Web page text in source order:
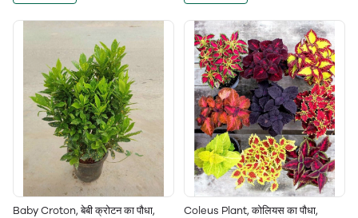
Baby Croton, बेबी क्रोटन का पौधा,
Coleus Plant, कोलियस का पौधा,